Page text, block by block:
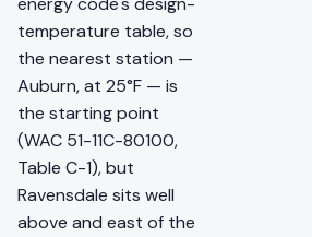
temperature table, so
the nearest station —
Auburn, at 25°F — is
the starting point
(WAC 51-11C-80100,
Table C-1), but
Ravensdale sits well
above and east of the